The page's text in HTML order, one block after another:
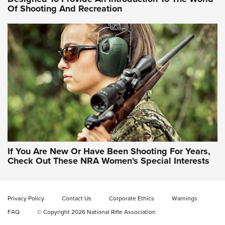
NRA WOMEN ON TARGET® NRA WOMEN ON TARGET®
NRA WOMEN'S WILDERNESS ESCAPE
Of Shooting And Recreation
If You Are New Or Have Been Shooting For Years,
Check Out These NRA Women's Special Interests
Privacy Policy Contact Us Corporate Ethics
Warnings
FAQ
© Copyright 2026 National Rifle Association